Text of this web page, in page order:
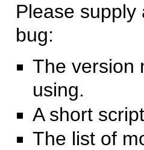
Please
bug:
The version
using.
A short
The list of